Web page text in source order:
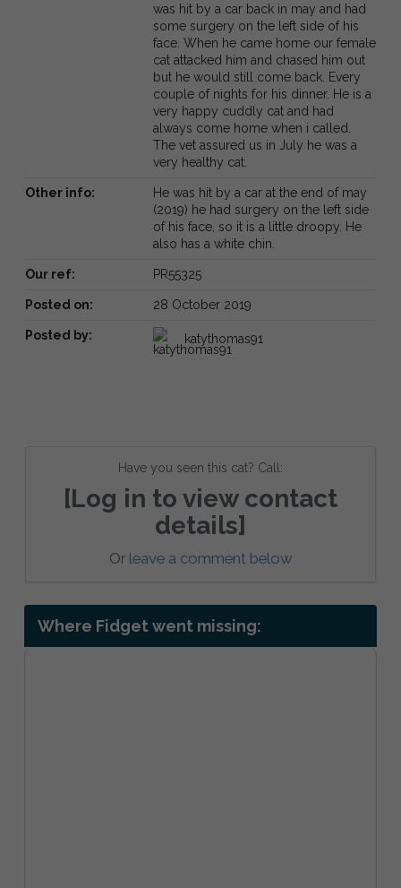
was hit by a car back in may and had
some surgery on the left side of his
face. When he came home our female
cat attacked him and chased him out
but he would still come back. Every
couple of nights for his dinner. He is a
very happy cuddly cat and had
always come home when i called.
The vet assured us in July he was a
very healthy cat.
Other info:
He was hit by a car at the end of may
(2019) he had surgery on the left side
of his face, so it is a little droopy. He
also has a white chin.
Our ref: PR55325
Posted on: 28 October 2019
Posted by: katythomas91
Have you seen this cat? Call:
[Log in to view contact
details]
Or leave a comment below
Where Fidget went missing: